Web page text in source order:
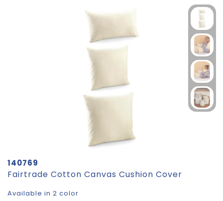
140769
Fairtrade Cotton Canvas Cushion Cover
Available in 2 color